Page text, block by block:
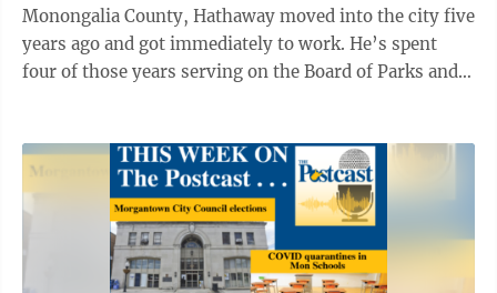
Monongalia County, Hathaway moved into the city five
years ago and got immediately to work. He’s spent
four of those years serving on the Board of Parks and